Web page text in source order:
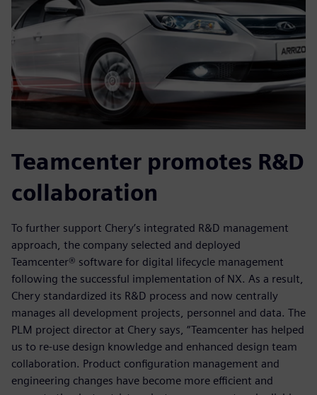
Teamcenter promotes R&D
collaboration
To further support Chery’s integrated R&D management
approach, the company selected and deployed
Teamcenter® software for digital lifecycle management
following the successful implementation of NX. As a result,
Chery standardized its R&D process and now centrally
manages all development projects, personnel and data. The
PLM project director at Chery says, “Teamcenter has helped
us to re-use design knowledge and enhanced design team
collaboration. Product configuration management and
engineering changes have become more efficient and